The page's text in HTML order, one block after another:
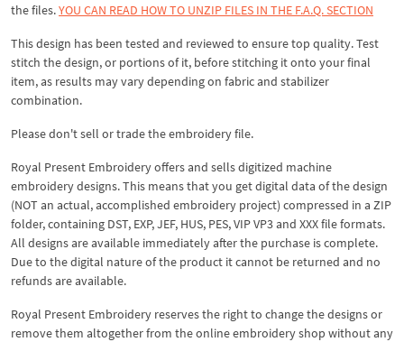
the files.YOU CAN READ HOW TO UNZIP FILES IN THE F.A.Q. SECTION
This design has been tested and reviewed to ensure top quality. Test
stitch the design, or portions of it, before stitching it onto your final
item, as results may vary depending on fabric and stabilizer
combination.
Please don't sell or trade the embroidery file.
Royal Present Embroidery offers and sells digitized machine
embroidery designs. This means that you get digital data of the design
(NOT an actual, accomplished embroidery project) compressed in a ZIP
folder, containing DST, EXP, JEF, HUS, PES, VIP VP3 and XXX file formats.
All designs are available immediately after the purchase is complete.
Due to the digital nature of the product it cannot be returned and no
refunds are available.
Royal Present Embroidery reserves the right to change the designs or
remove them altogether from the online embroidery shop without any